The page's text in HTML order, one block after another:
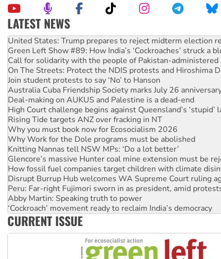
LATEST NEWS
Green Left Show #89: How India’s ‘Cockroaches’ struck a
Call for solidarity with the people of Pakistan-administered
On The Streets: Protect the NDIS protests and Hiroshima
Join student protests to say ‘No’ to Hanson
Australia Cuba Friendship Society marks July 26
Deal-making on AUKUS and Palestine is a dead-end
High Court challenge begins against Queensland’s ‘stupid’
Rising Tide targets ANZ over fracking in NT
Why you must book now for Ecosocialism 2026
Why Work for the Dole programs must be abolished
Knitting Nannas tell NSW MPs: ‘Do a lot better’
Glencore’s massive Hunter coal mine extension must be
How fossil fuel companies target children with climate
Disrupt Burrup Hub welcomes WA Supreme Court ruling
Peru: Far-right Fujimori sworn in as president, amid
Abby Martin: Speaking truth to power
‘Cockroach’ movement ready to reclaim India’s democracy
Ansell must improve its workplace standards
Aboriginal women-led group launches push for water rights
United States: Trump prepares to reject midterm election
CURRENT ISSUE